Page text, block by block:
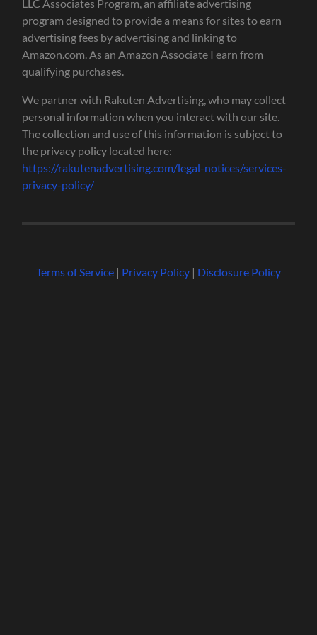
LLC Associates Program, an affiliate advertising
program designed to provide a means for sites to earn
advertising fees by advertising and linking to
Amazon.com. As an Amazon Associate I earn from
qualifying purchases.
We partner with Rakuten Advertising, who may collect
personal information when you interact with our site.
The collection and use of this information is subject to
the privacy policy located here:
https://rakutenadvertising.com/legal-notices/services-
privacy-policy/
Terms of Service| Privacy Policy| Disclosure Policy